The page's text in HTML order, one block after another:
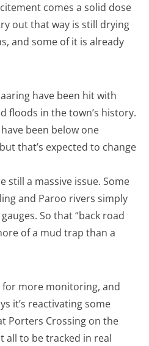
comes a solid dose
out that way is still drying
and some of it is already
have been hit with
floods in the town’s history.
been below one
that’s expected to change
still a massive issue. Some
and Paroo rivers simply
So that “back road
of a mud trap than a
for more monitoring, and
it’s reactivating some
Porters Crossing on the
all to be tracked in real